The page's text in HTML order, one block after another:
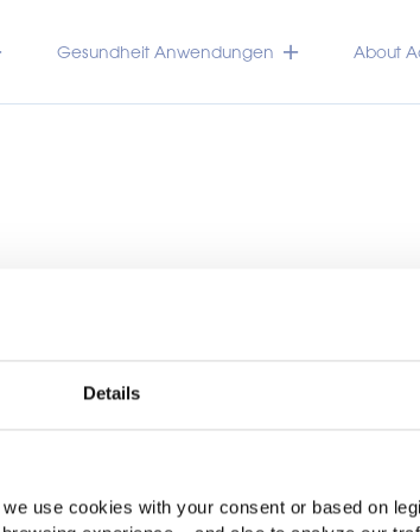
Details
use cookies with your consent or based on
Gesundheit Anwendungen About